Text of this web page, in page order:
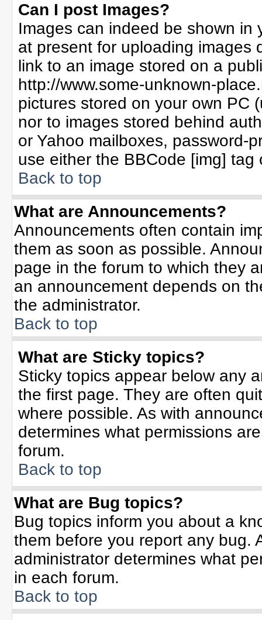
Can I post Images?
Images can indeed be shown in
at present for uploading images
link to an image stored on a
http://www.some-unknown-
pictures stored on your own PC
nor to images stored behind
or Yahoo mailboxes, password-
use either the BBCode [img]
Back to top
What are Announcements?
Announcements often contain
them as soon as possible.
page in the forum to which they
an announcement depends on
the administrator.
Back to top
What are Sticky topics?
Sticky topics appear below any
the first page. They are often
where possible. As with
determines what permissions
forum.
Back to top
What are Bug topics?
Bug topics inform you about a
them before you report any bug.
administrator determines what
in each forum.
Back to top